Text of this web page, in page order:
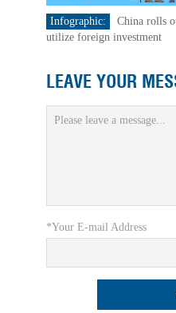
Infographic:
China rolls
utilize foreign investment
LEAVE YOUR
*Your E-mail Address